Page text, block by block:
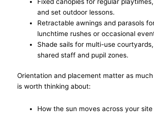
and set outdoor lessons.
Retractable awnings and parasols
lunchtime rushes or occasional
Shade sails for multi-use
shared staff and pupil zones.
Orientation and placement matter as
is worth thinking about:
How the sun moves across your